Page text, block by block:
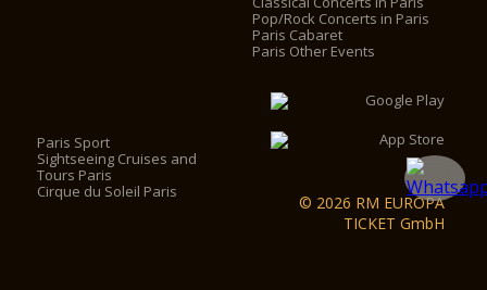
Pop/Rock Concerts in Paris
Paris Cabaret
Paris Other Events
Paris Sport
Sightseeing Cruises and
Tours Paris
Cirque du Soleil Paris
© 2026 RM EUROPA
TICKET GmbH